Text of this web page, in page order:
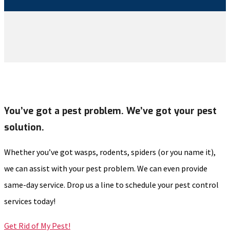
You’ve got a pest problem. We’ve got your pest
solution.
Whether you’ve got wasps, rodents, spiders (or you name it),
we can assist with your pest problem. We can even provide
same-day service. Drop us a line to schedule your pest control
services today!
Get Rid of My Pest!